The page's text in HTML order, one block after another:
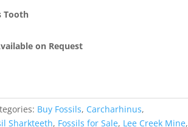
Tooth
on Request
Buy Fossils, Carcharhinus,
Sharkteeth, Fossils for Sale, Lee Creek Mine,